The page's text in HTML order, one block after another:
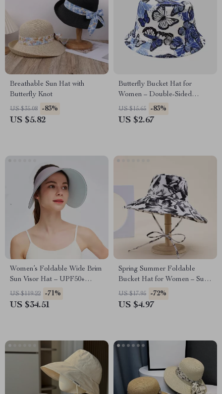
Breathable Sun Hat with
Butterfly Knot
US $35.08 -83%
US $5.82
Butterfly Bucket Hat for
Women – Double-Sided
Summer Sun Protection
Fisherman Cap
US $15.65 -83%
US $2.67
Women’s Foldable Wide Brim
Sun Visor Hat – UPF50+
Lightweight Double-Sided
Cap
US $119.22 -71%
US $34.51
Spring Summer Foldable
Bucket Hat for Women – Sun
Protection Fisherman Cap
US $17.95 -72%
US $4.97